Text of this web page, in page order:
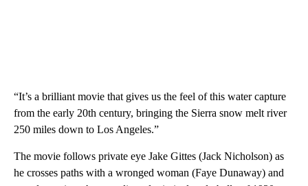
“It’s a brilliant movie that gives us the feel of this water capture
from the early 20th century, bringing the Sierra snow melt river
250 miles down to Los Angeles.”
The movie follows private eye Jake Gittes (Jack Nicholson) as
he crosses paths with a wronged woman (Faye Dunaway) and